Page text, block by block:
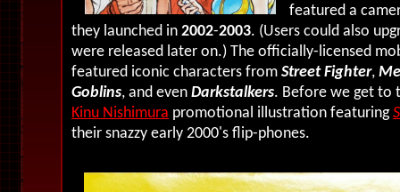
featured a
they launched in 2002-2003. (Users could also
were released later on.) The officially-licensed
featured iconic characters from Street Fighter,
Goblins, and even Darkstalkers. Before we get to
Kinu Nishimura promotional illustration featuring
their snazzy early 2000's flip-phones.